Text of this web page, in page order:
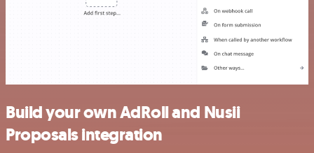
Build your own AdRoll and Nusii
Proposals integration